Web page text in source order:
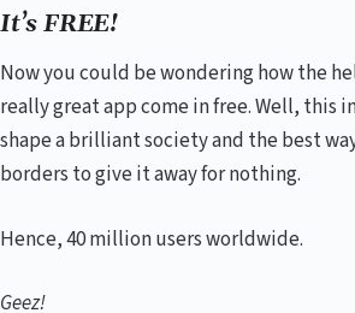
It’s FREE!
Now you could be wondering how the
really great app come in free. Well, this
shape a brilliant society and the best
borders to give it away for nothing.
Hence, 40 million users worldwide.
Geez!